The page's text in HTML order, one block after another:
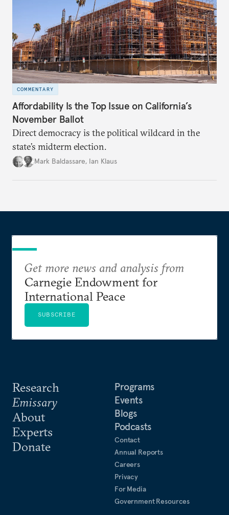
COMMENTARY
Affordability Is the Top Issue on California’s
November Ballot
Direct democracy is the political wildcard in the
state’s midterm election.
Mark Baldassare, Ian Klaus
Research
Emissary
About
Experts
Donate
Programs
Events
Blogs
Podcasts
Contact
Annual Reports
Careers
Privacy
For Media
Government Resources
Get more news and analysis from
Carnegie Endowment for
International Peace
SUBSCRIBE